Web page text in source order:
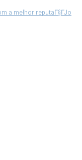
a melhor reputaГ§ГЈo